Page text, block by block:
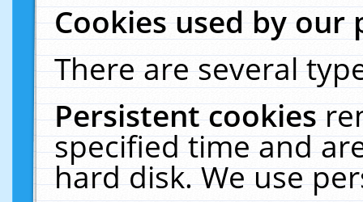
Cookies used by our
There are several
Persistent cookies
specified time and
hard disk. We use